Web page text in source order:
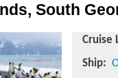
South
Cruise
Ship: